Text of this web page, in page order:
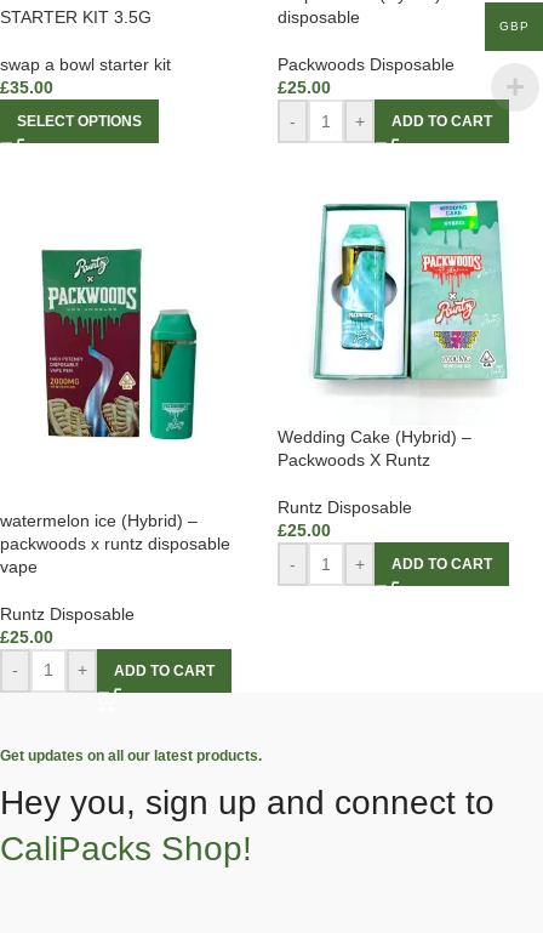
STARTER KIT 3.5G
swap a bowl starter kit
£35.00
SELECT OPTIONS
disposable
Packwoods Disposable
£25.00
-
+ ADD TO CART
watermelon ice (Hybrid) –
packwoods x runtz disposable
vape
Runtz Disposable
£25.00
-
+ ADD TO CART
Wedding Cake (Hybrid) –
Packwoods X Runtz
Runtz Disposable
£25.00
-
+ ADD TO CART
Get updates on all our latest products.
Hey you, sign up and connect to
CaliPacks Shop!
GBP